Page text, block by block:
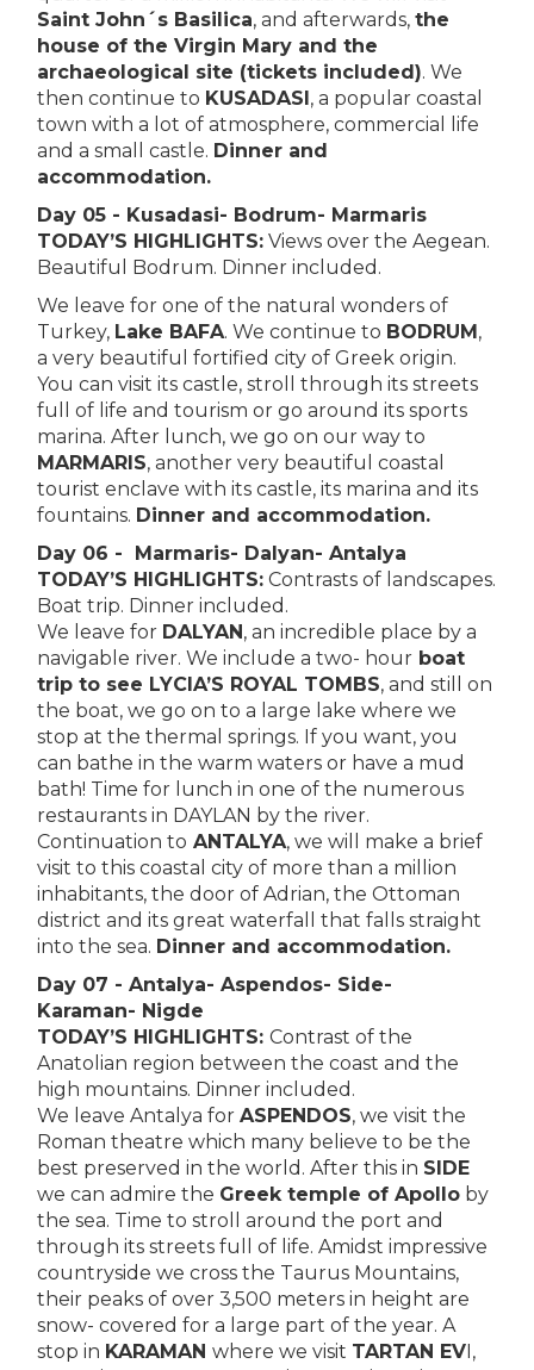
Saint John´s Basilica, and afterwards,the
house of the Virgin Mary and the
archaeological site (tickets included). We
then continue to KUSADASI, a popular coastal
town with a lot of atmosphere, commercial life
and a small castle. Dinner and
accommodation.
Day 05 - Kusadasi- Bodrum- Marmaris
TODAY’S HIGHLIGHTS: Views over the Aegean.
Beautiful Bodrum. Dinner included.
We leave for one of the natural wonders of
Turkey, Lake BAFA. We continue to BODRUM,
a very beautiful fortified city of Greek origin.
You can visit its castle, stroll through its streets
full of life and tourism or go around its sports
marina. After lunch, we go on our way to
MARMARIS, another very beautiful coastal
tourist enclave with its castle, its marina and its
fountains. Dinner and accommodation.
Day 06 - Marmaris- Dalyan- Antalya
TODAY’S HIGHLIGHTS: Contrasts of landscapes.
Boat trip. Dinner included.
We leave for DALYAN, an incredible place by a
navigable river. We include a two- hour boat
trip to see LYCIA’S ROYAL TOMBS, and still on
the boat, we go on to a large lake where we
stop at the thermal springs. If you want, you
can bathe in the warm waters or have a mud
bath! Time for lunch in one of the numerous
restaurants in DAYLAN by the river.
Continuation to ANTALYA, we will make a brief
visit to this coastal city of more than a million
inhabitants, the door of Adrian, the Ottoman
district and its great waterfall that falls straight
into the sea. Dinner and accommodation.
Day 07 - Antalya- Aspendos- Side-
Karaman- Nigde
TODAY’S HIGHLIGHTS:Contrast of the
Anatolian region between the coast and the
high mountains. Dinner included.
We leave Antalya forASPENDOS, we visit the
Roman theatre which many believe to be the
best preserved in the world. After this in SIDE
we can admire the Greek temple of Apollo by
the sea. Time to stroll around the port and
through its streets full of life. Amidst impressive
countryside we cross the Taurus Mountains,
their peaks of over 3,500 meters in height are
snow- covered for a large part of the year. A
stop in KARAMANwhere we visit TARTAN EVI,